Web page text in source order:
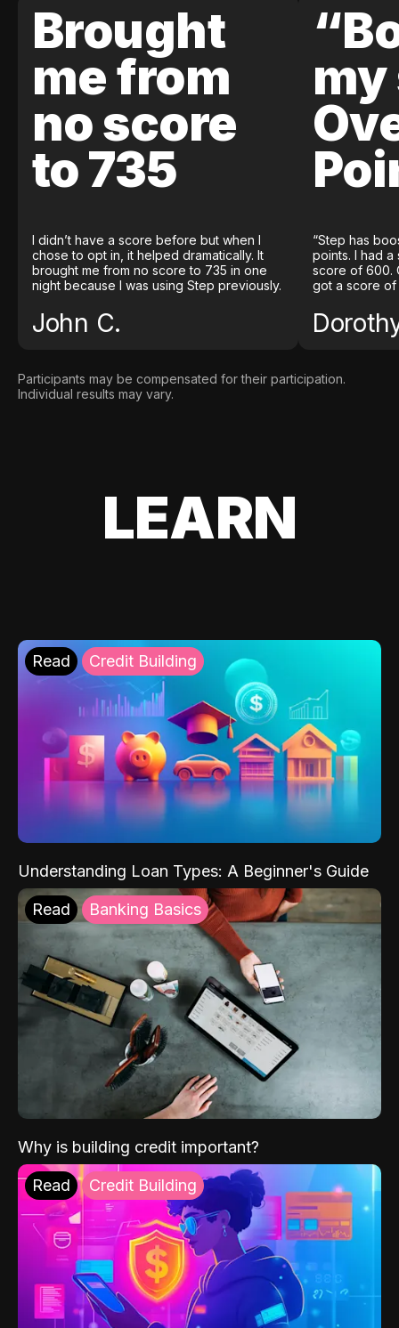
Brought
me from
no score
to 735
I didn’t have a score before but when I
chose to opt in, it helped dramatically. It
brought me from no score to 735 in one
night because I was using Step previously.
John C.
my
“Step has
points. I had
score of 600.
got a score of
Participants may be compensated for their participation.
Individual results may vary.
LEARN
Read Credit Building
Understanding Loan Types: A Beginner's Guide
Read Banking Basics
Why is building credit important?
Read Credit Building